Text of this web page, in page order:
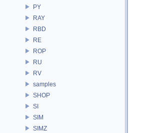
PY
RAY
RBD
RE
ROP
RU
RV
samples
SHOP
SI
SIM
SIMZ